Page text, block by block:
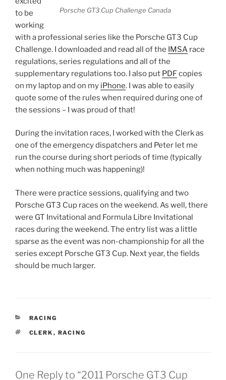
Porsche GT3 Cup Challenge Canada
to be
working
with a professional series like the Porsche GT3 Cup
Challenge. I downloaded and read all of the IMSA race
regulations, series regulations and all of the
supplementary regulations too. I also put PDFcopies
on my laptop and on my iPhone. I was able to easily
quote some of the rules when required during one of
the sessions – I was proud of that!
During the invitation races, I worked with the Clerk as
one of the emergency dispatchers and Peter let me
run the course during short periods of time (typically
when nothing much was happening)!
There were practice sessions, qualifying and two
Porsche GT3 Cup races on the weekend. As well, there
were GT Invitational and Formula Libre Invitational
races during the weekend. The entry list was a little
sparse as the event was non-championship for all the
series except Porsche GT3 Cup. Next year, the fields
should be much larger.
CATEGORIES
RACING
TAGS
CLERK , RACING
One Reply to “2011 Porsche GT3 Cup